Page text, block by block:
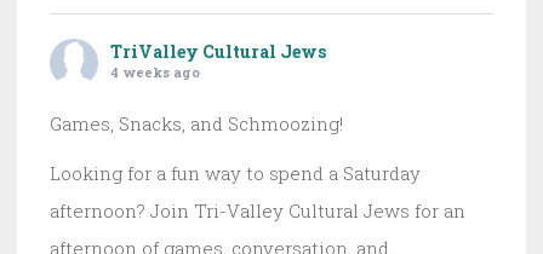
TriValley Cultural Jews
4 weeks ago
Games, Snacks, and Schmoozing!
Looking for a fun way to spend a Saturday
afternoon? Join Tri-Valley Cultural Jews for an
afternoon of games, conversation, and